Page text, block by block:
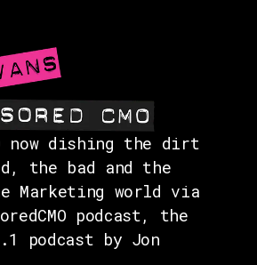
now dishing the dirt
the bad and the
Marketing world via
podcast, the
podcast by Jon